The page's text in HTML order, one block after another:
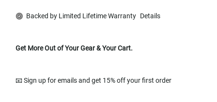
Backed by Limited Lifetime Warranty Details
Get More Out of Your Gear & Your Cart.
📧 Sign up for emails and get 15% off your first order